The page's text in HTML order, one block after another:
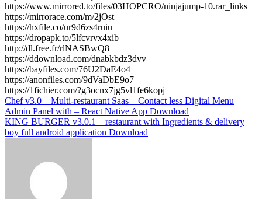
https://www.mirrored.to/files/03HOPCRO/ninjajump-10.rar_links
https://mirrorace.com/m/2jOst
https://hxfile.co/ur9d6zs4ruiu
https://dropapk.to/5lfcvrvx4xib
http://dl.free.fr/rlNASBwQ8
https://ddownload.com/dnabkbdz3dvv
https://bayfiles.com/76U2DaE4o4
https://anonfiles.com/9dVaDbE9o7
https://1fichier.com/?g3ocnx7jg5vl1fe6kopj
Post
navigation
Chef v3.0 – Multi-restaurant Saas – Contact less Digital Menu
Admin Panel with – React Native App Download
KING BURGER v3.0.1 – restaurant with Ingredients & delivery
boy full android application Download